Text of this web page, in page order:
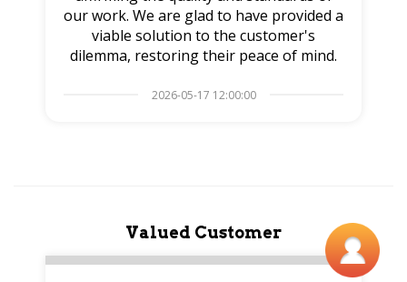
our work. We are glad to have provided a
viable solution to the customer's
dilemma, restoring their peace of mind.
2026-05-17 12:00:00
Valued Customer